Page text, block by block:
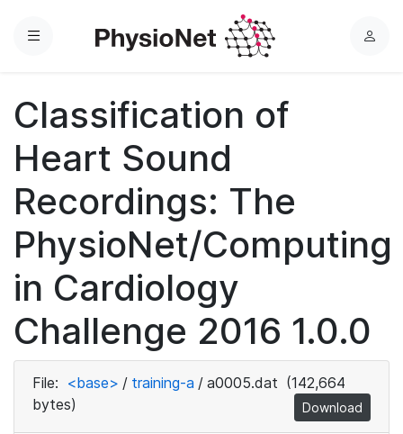
Menu
L
Classification of
Heart Sound
Recordings: The
PhysioNet/Computing
in Cardiology
Challenge 2016 1.0.0
File: <base> / training-a / a0005.dat (142,664
bytes)
Download